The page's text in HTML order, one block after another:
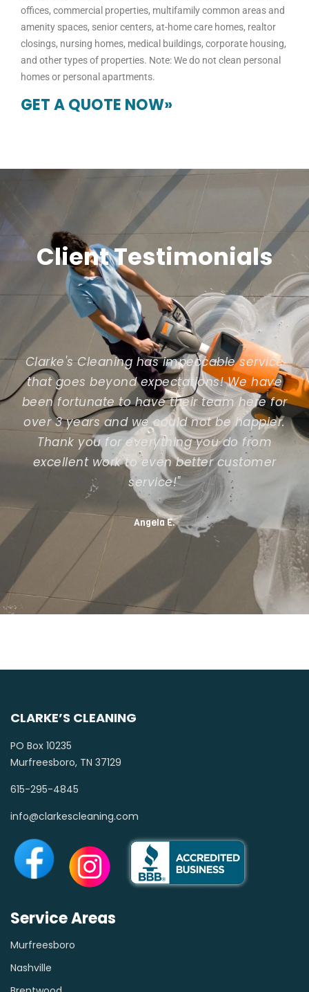
offices, commercial properties, multifamily common areas and
amenity spaces, senior centers, at-home care homes, realtor
closings, nursing homes, medical buildings, corporate housing,
and other types of properties. Note: We do not clean personal
homes or personal apartments.
GET A QUOTE NOW»
Client Testimonials
Clarke's Cleaning has impeccable service
that goes beyond expectations! We have
been fortunate to have their team here for
over 3 years and we could not be happier.
Thank you for everything you do from
excellent work to even better customer
service!"
Angela E.
CLARKE’S CLEANING
PO Box 10235
Murfreesboro, TN 37129
615-295-4845
info@clarkescleaning.com
Service Areas
Murfreesboro
Nashville